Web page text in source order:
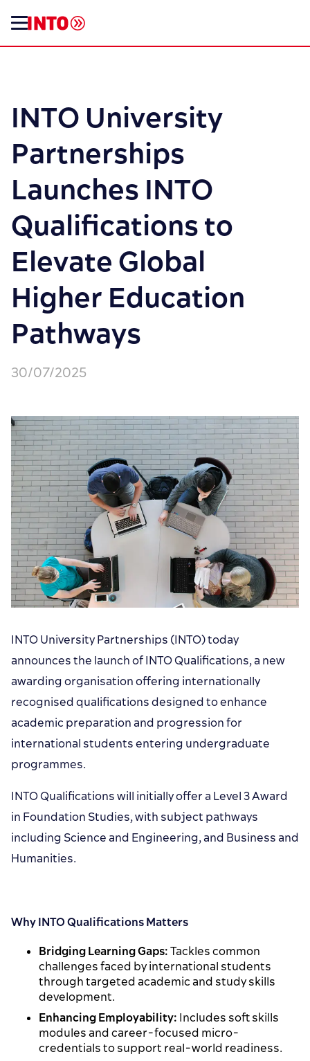
INTO University
Partnerships
Launches INTO
Qualifications to
Elevate Global
Higher Education
Pathways
30/07/2025
INTO University Partnerships (INTO) today
announces the launch of INTO Qualifications, a new
awarding organisation offering internationally
recognised qualifications designed to enhance
academic preparation and progression for
international students entering undergraduate
programmes.
INTO Qualifications will initially offer a Level 3 Award
in Foundation Studies, with subject pathways
including Science and Engineering, and Business and
Humanities.
Why INTO Qualifications Matters
Bridging Learning Gaps:Tackles common
challenges faced by international students
through targeted academic and study skills
development.
Enhancing Employability: Includes soft skills
modules and career-focused micro-
credentials to support real-world readiness.